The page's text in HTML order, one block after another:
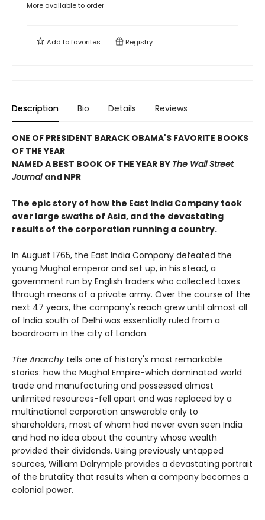
More available to order
Add tofavorites Registry
Description Bio Details Reviews
ONE OF PRESIDENT BARACK OBAMA'S FAVORITE BOOKS
OF THE YEAR
NAMED A BEST BOOK OF THE YEAR BY The Wall Street
Journal and NPR
The epicstory of how the East India Company took
over large swaths of Asia, and the devastating
results of the corporation running a country.
In August 1765, the East India Company defeated the
young Mughal emperor and set up, in his stead, a
government run by English traders who collected taxes
through means of a private army. Over the course of the
next 47 years, the company's reach grew until almost all
of India south of Delhi was essentially ruled from a
boardroom in the city of London.
The Anarchy tells one of history's most remarkable
stories: how the Mughal Empire-which dominated world
trade and manufacturing and possessed almost
unlimited resources-fell apart and was replaced by a
multinational corporation answerable only to
shareholders, most of whom had never even seen India
and had no idea about the country whose wealth
provided their dividends. Using previously untapped
sources, William Dalrymple provides a devastating portrait
of the brutality that results when a company becomes a
colonial power.